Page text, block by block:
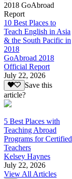
2018 GoAbroad
Report
10 Best Places to
Teach English in Asia
& the South Pacific in
2018
GoAbroad 2018
Official Report
July 22, 2026
Save this
article?
5 Best Places with
Teaching Abroad
Programs for Certified
Teachers
Kelsey Haynes
July 22, 2026
View All Articles